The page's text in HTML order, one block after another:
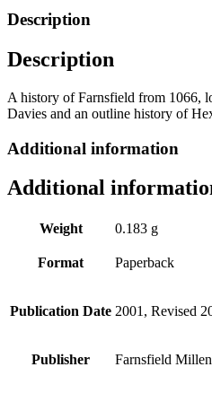
Mary
quantity
Description
Description
A history ofFarnsfield from 1066,
Davies and an outline history of
Additional information
Additional
Weight 0.183 g
Format Paperback
Publication Date 2001, Revised
Publisher Farnsfield